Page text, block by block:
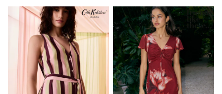
Linen
Leggings & Sweatpants
Modest Fashion
Occasionwear
Pants
Shorts
Skirts
Sportswear
Suits & Tailoring
Swimwear